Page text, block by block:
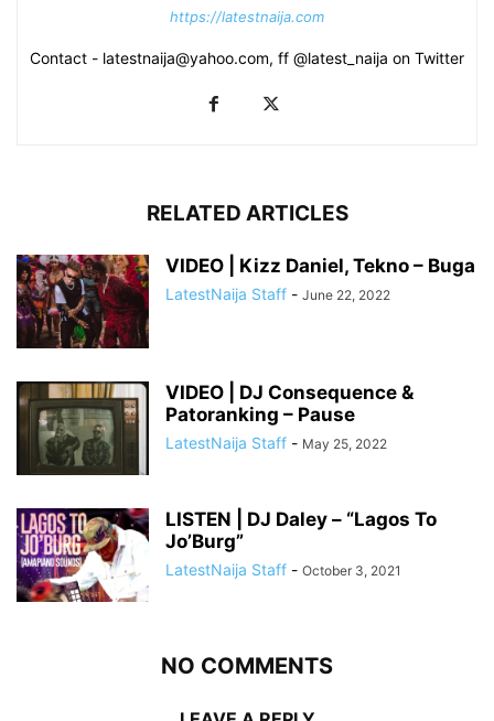
https://latestnaija.com
Contact - latestnaija@yahoo.com, ff @latest_naija on Twitter
RELATED ARTICLES
VIDEO | Kizz Daniel, Tekno – Buga
LatestNaija Staff - June 22, 2022
VIDEO | DJ Consequence &
Patoranking – Pause
LatestNaija Staff - May 25, 2022
LISTEN | DJ Daley – “Lagos To
Jo’Burg”
LatestNaija Staff - October 3, 2021
NO COMMENTS